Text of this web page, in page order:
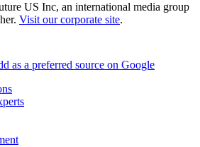
US Inc, an international media group
Visit our corporate site.
as a preferred source on Google